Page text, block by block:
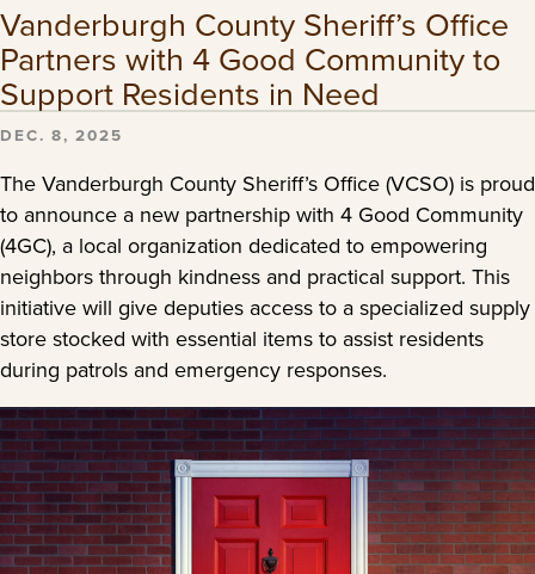
Vanderburgh County Sheriff’s Office
Partners with 4 Good Community to
Support Residents in Need
DEC. 8, 2025
The Vanderburgh County Sheriff’s Office (VCSO) is proud
to announce a new partnership with 4 Good Community
(4GC), a local organization dedicated to empowering
neighbors through kindness and practical support. This
initiative will give deputies access to a specialized supply
store stocked with essential items to assist residents
during patrols and emergency responses.